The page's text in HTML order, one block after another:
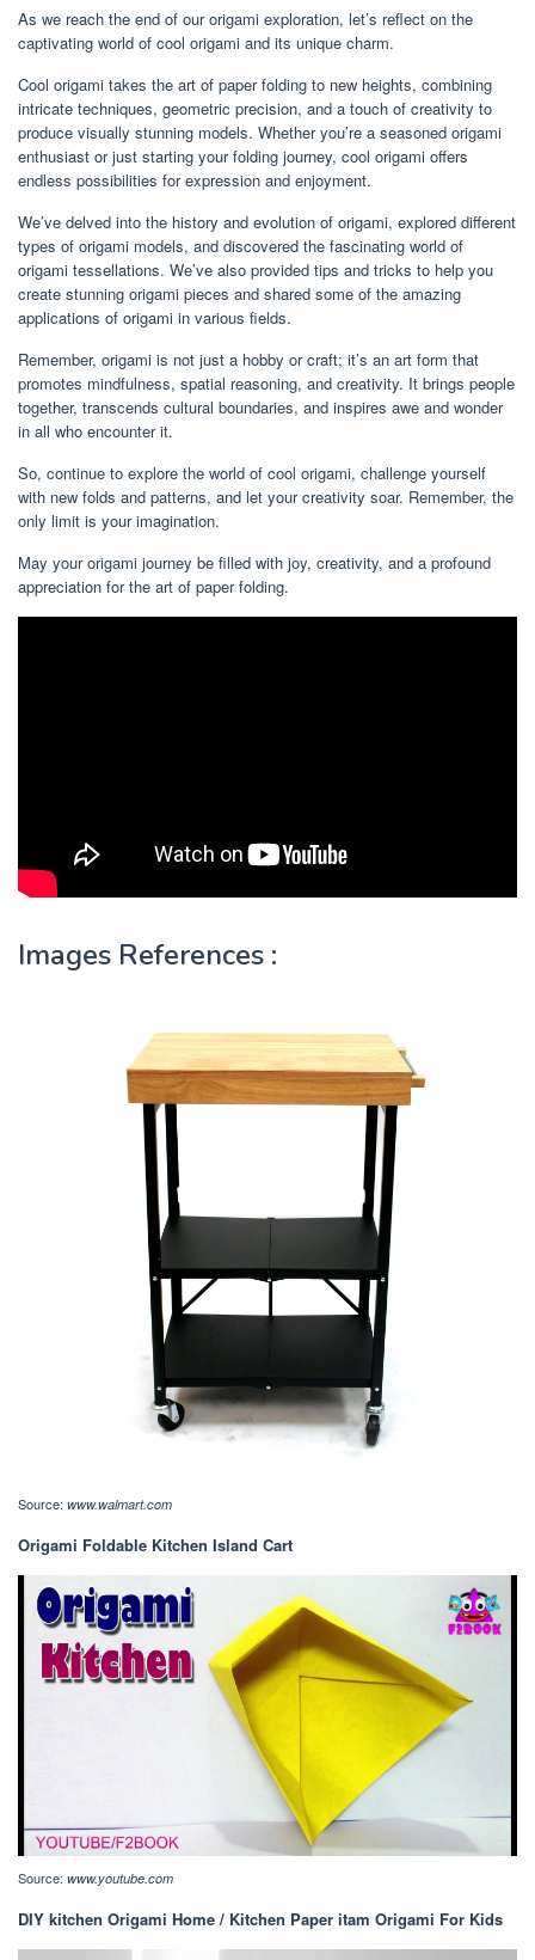
As we reach the end of our origami exploration, let’s reflect on the
captivating world of cool origami and its unique charm.
Cool origami takes the art of paper folding to new heights, combining
intricate techniques, geometric precision, and a touch of creativity to
produce visually stunning models. Whether you’re a seasoned origami
enthusiast or just starting your folding journey, cool origami offers
endless possibilities for expression and enjoyment.
We’ve delved into the history and evolution of origami, explored different
types of origami models, and discovered the fascinating world of
origami tessellations. We’ve also provided tips and tricks to help you
create stunning origami pieces and shared some of the amazing
applications of origami in various fields.
Remember, origami is not just a hobby or craft; it’s an art form that
promotes mindfulness, spatial reasoning, and creativity. It brings people
together, transcends cultural boundaries, and inspires awe and wonder
in all who encounter it.
So, continue to explore the world of cool origami, challenge yourself
with new folds and patterns, and let your creativity soar. Remember, the
only limit is your imagination.
May your origami journey be filled with joy, creativity, and a profound
appreciation for the art of paper folding.
Images References :
Source: www.walmart.com
Origami Foldable Kitchen Island Cart
Source: www.youtube.com
DIY kitchen Origami Home / Kitchen Paper itam Origami For Kids